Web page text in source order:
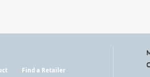
Find a Retailer